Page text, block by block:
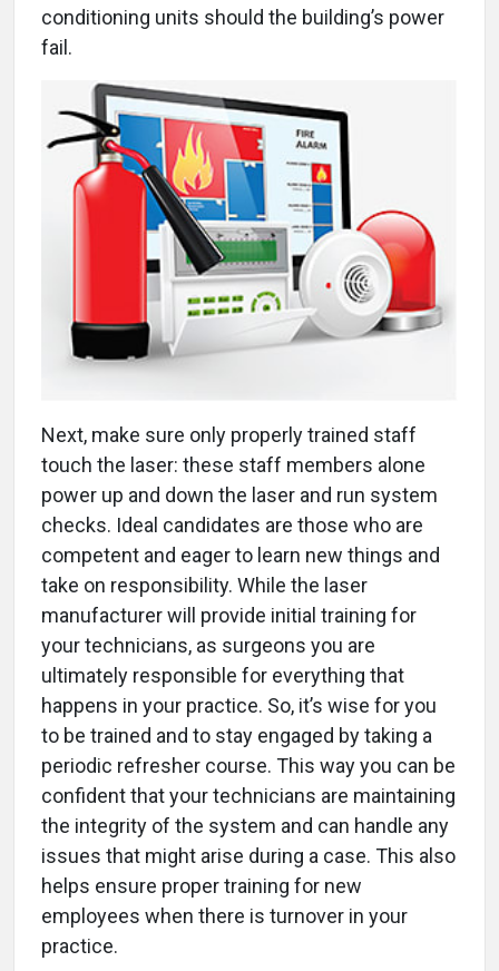
conditioning units should the building’s power
fail.
Next, make sure only properly trained staff
touch the laser: these staff members alone
power up and down the laser and run system
checks. Ideal candidates are those who are
competent and eager to learn new things and
take on responsibility. While the laser
manufacturer will provide initial training for
your technicians, as surgeons you are
ultimately responsible for everything that
happens in your practice. So, it’s wise for you
to be trained and to stay engaged by taking a
periodic refresher course. This way you can be
confident that your technicians are maintaining
the integrity of the system and can handle any
issues that might arise during a case. This also
helps ensure proper training for new
employees when there is turnover in your
practice.